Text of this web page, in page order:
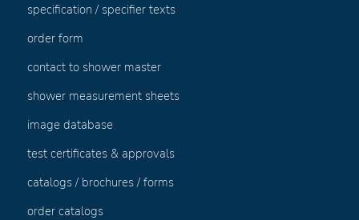
specification / specifier texts
order form
contact to shower master
shower measurement sheets
image database
test certificates & approvals
catalogs / brochures / forms
order catalogs